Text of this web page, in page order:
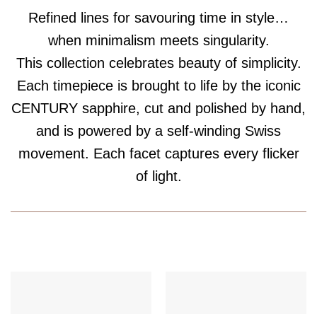
Refined lines for savouring time in style…
when minimalism meets singularity.
This collection celebrates beauty of simplicity.
Each timepiece is brought to life by the iconic
CENTURY sapphire, cut and polished by hand,
and is powered by a self-winding Swiss
movement. Each facet captures every flicker
of light.